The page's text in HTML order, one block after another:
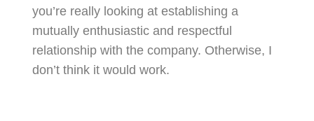
you’re really looking at establishing a
mutually enthusiastic and respectful
relationship with the company. Otherwise, I
don’t think it would work.